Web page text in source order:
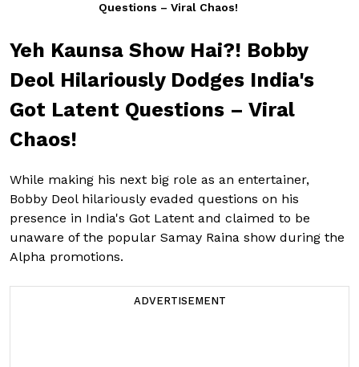
Questions – Viral Chaos!
Yeh Kaunsa Show Hai?! Bobby
Deol Hilariously Dodges India's
Got Latent Questions – Viral
Chaos!
While making his next big role as an entertainer,
Bobby Deol hilariously evaded questions on his
presence in India's Got Latent and claimed to be
unaware of the popular Samay Raina show during the
Alpha promotions.
ADVERTISEMENT